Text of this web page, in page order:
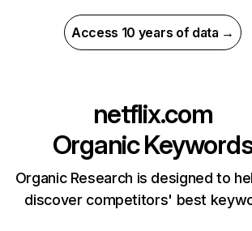
Access 10 years of data →
netflix.com
Organic
Organic Research is designed to
discover competitors' best